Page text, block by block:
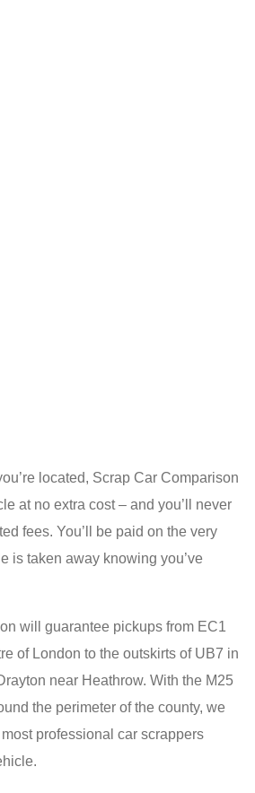
located, Scrap Car Comparison
at no extra cost – and you’ll never
fees. You’ll be paid on the very
is taken away knowing you’ve
will guarantee pickups from EC1
of London to the outskirts of UB7 in
near Heathrow. With the M25
the perimeter of the county, we
professional car scrappers